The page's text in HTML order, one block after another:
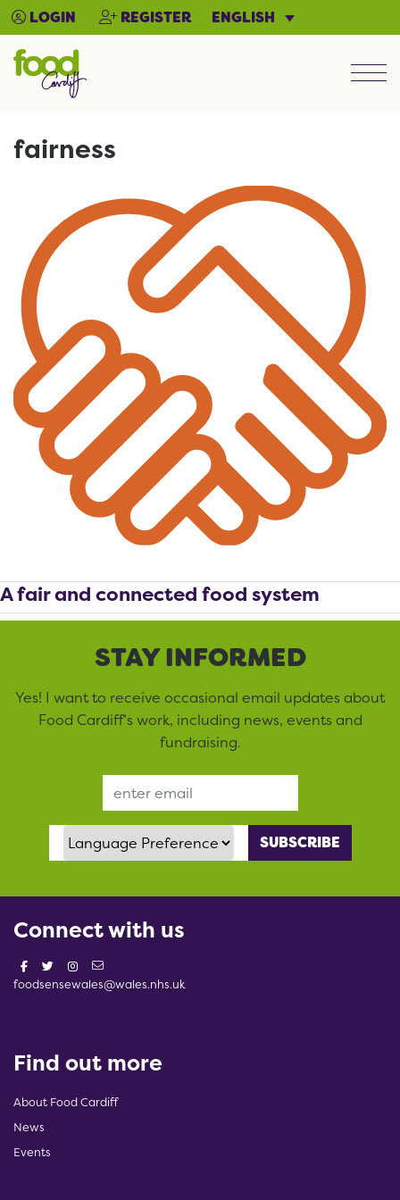
LOGIN REGISTER ENGLISH
fairness
A fair and connected food system
STAY INFORMED
Yes! I want to receive occasional email updates about
Food Cardiff’s work, including news, events and
fundraising.
Language Preference
Connect with us
foodsensewales@wales.nhs.uk
Find out more
About Food Cardiff
News
Events